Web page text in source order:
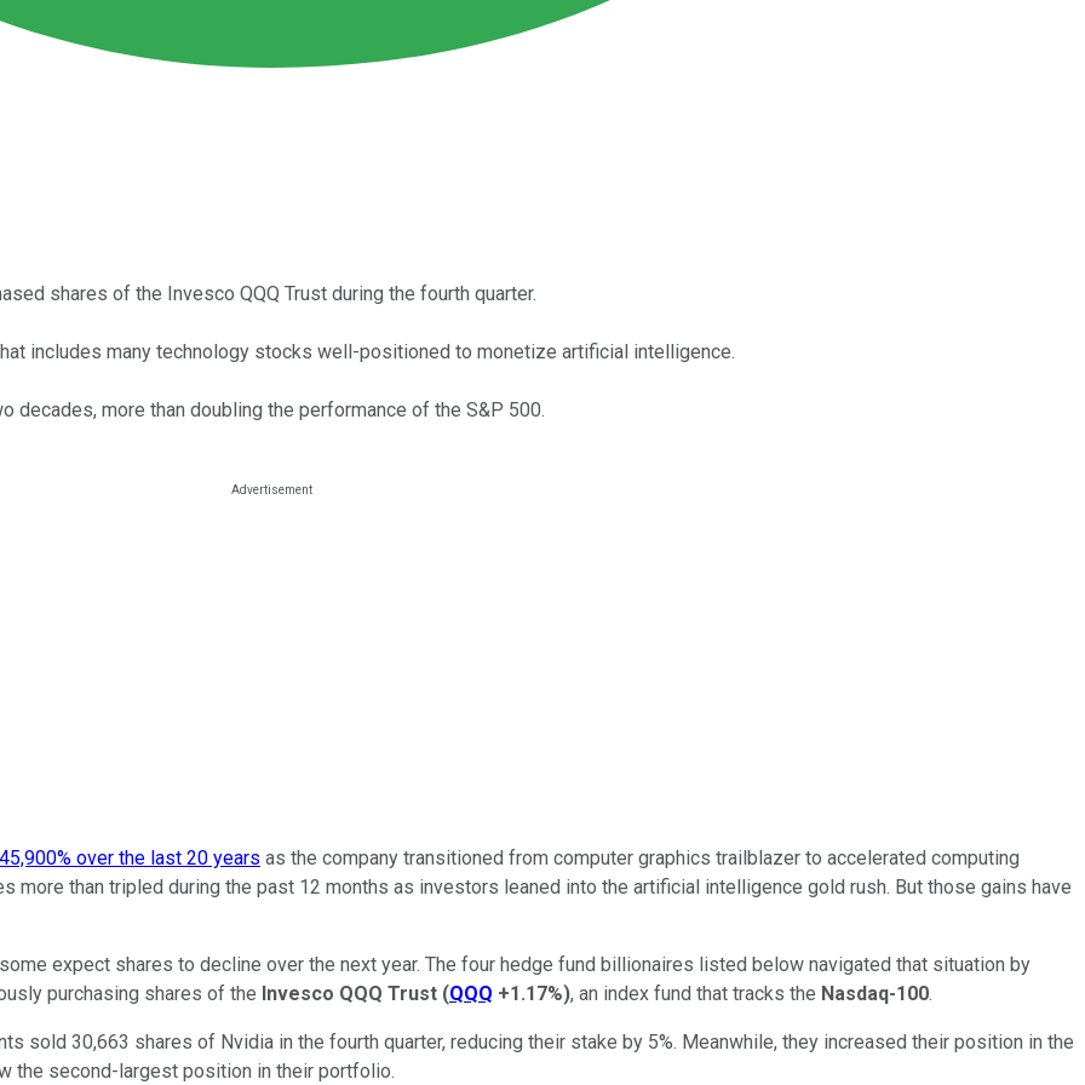
shares of the Invesco QQQ Trust during the fourth quarter.
includes many technology stocks well-positioned to monetize artificial intelligence.
decades, more than doubling the performance of the S&P 500.
45,900% over the last 20 years as the company transitioned from computer graphics trailblazer to accelerated computing
more than tripled during the past 12 months as investors leaned into the artificial intelligence gold rush. But those gains have
expect shares to decline over the next year. The four hedge fund billionaires listed below navigated that situation by
purchasing shares of the Invesco QQQ Trust (QQQ +1.17%), an index fund that tracks the Nasdaq-100.
sold 30,663 shares of Nvidia in the fourth quarter, reducing their stake by 5%. Meanwhile, they increased their position in the
the second-largest position in their portfolio.